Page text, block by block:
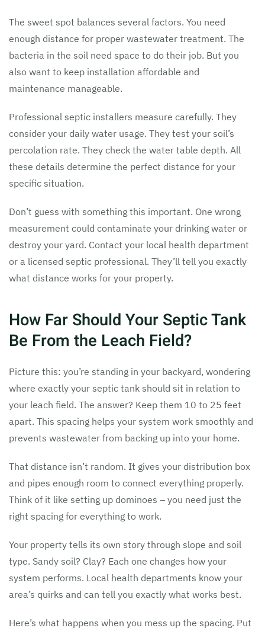
The sweet spot balances several factors. You need
enough distance for proper wastewater treatment. The
bacteria in the soil need space to do their job. But you
also want to keep installation affordable and
maintenance manageable.
Professional septic installers measure carefully. They
consider your daily water usage. They test your soil’s
percolation rate. They check the water table depth. All
these details determine the perfect distance for your
specific situation.
Don’t guess with something this important. One wrong
measurement could contaminate your drinking water or
destroy your yard. Contact your local health department
or a licensed septic professional. They’ll tell you exactly
what distance works for your property.
How Far Should Your Septic Tank
Be From the Leach Field?
Picture this: you’re standing in your backyard, wondering
where exactly your septic tank should sit in relation to
your leach field. The answer? Keep them 10 to 25 feet
apart. This spacing helps your system work smoothly and
prevents wastewater from backing up into your home.
That distance isn’t random. It gives your distribution box
and pipes enough room to connect everything properly.
Think of it like setting up dominoes – you need just the
right spacing for everything to work.
Your property tells its own story through slope and soil
type. Sandy soil? Clay? Each one changes how your
system performs. Local health departments know your
area’s quirks and can tell you exactly what works best.
Here’s what happens when you mess up the spacing. Put